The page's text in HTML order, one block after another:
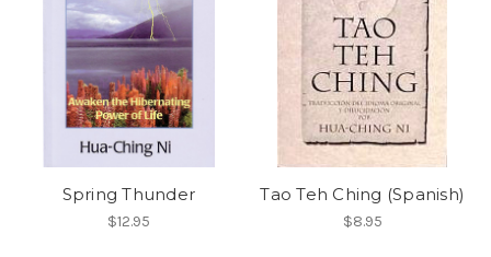
Spring Thunder
$12.95
Tao Teh Ching (Spanish)
$8.95